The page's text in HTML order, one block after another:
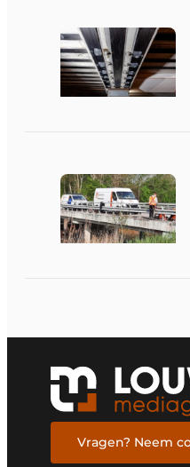
Vragen? Neem